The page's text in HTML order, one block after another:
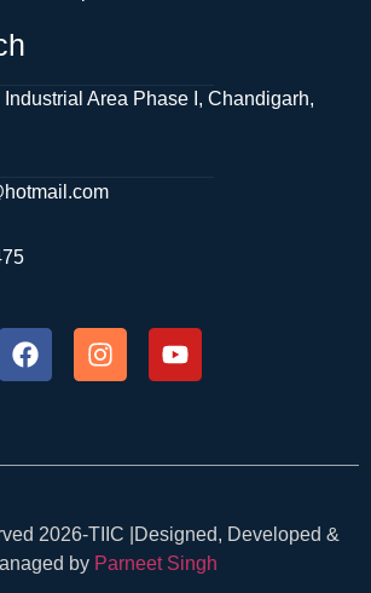
Industrial Area Phase I, Chandigarh,
2026-TIIC |Designed, Developed &
by Parneet Singh